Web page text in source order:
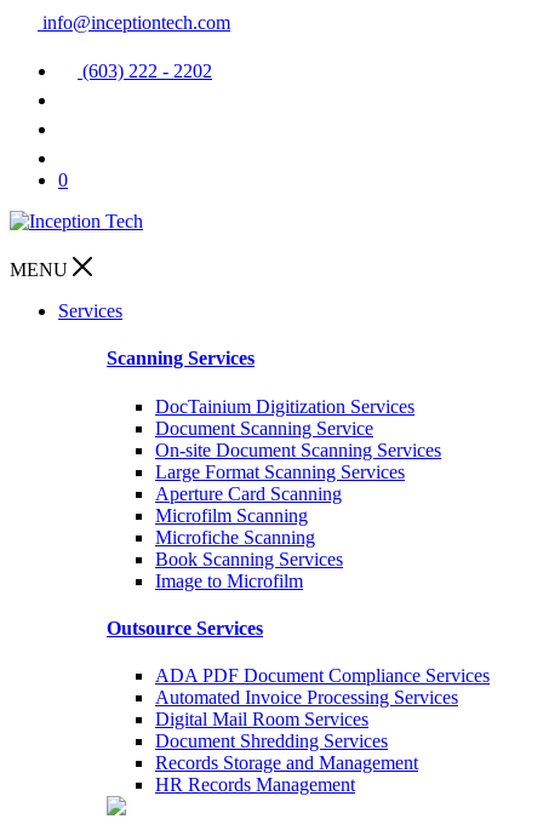
info@inceptiontech.com
(603) 222 - 2202
0
MENU
Services
Scanning Services
DocTainium Digitization Services
Document Scanning Service
On-site Document Scanning Services
Large Format Scanning Services
Aperture Card Scanning
Microfilm Scanning
Microfiche Scanning
Book Scanning Services
Image to Microfilm
Outsource Services
ADA PDF Document Compliance Services
Automated Invoice Processing Services
Digital Mail Room Services
Document Shredding Services
Records Storage and Management
HR Records Management